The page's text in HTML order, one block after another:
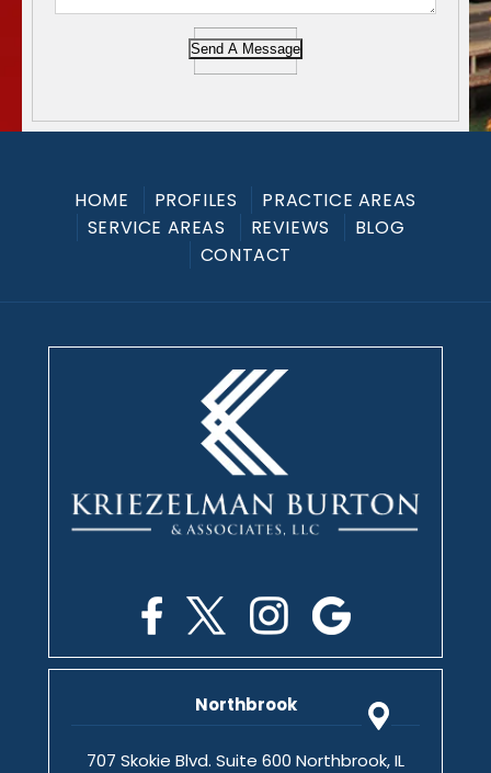
Send A Message
HOME PROFILES
PRACTICE AREAS
SERVICE AREAS
REVIEWS
BLOG
CONTACT
Northbrook
707 Skokie Blvd. Suite 600 Northbrook, IL